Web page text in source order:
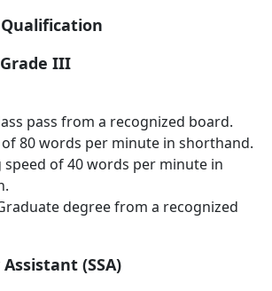
III
pass from a recognized board.
of 80 words per minute in shorthand.
speed of 40 words per minute in
degree from a recognized
(SSA)